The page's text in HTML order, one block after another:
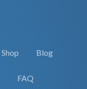
Shop Blog
FAQ